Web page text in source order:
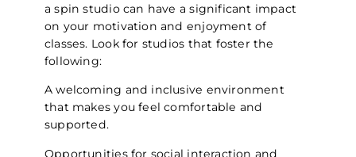
a spin studio can have a significant impact
on your motivation and enjoyment of
classes. Look for studios that foster the
following:
A welcoming and inclusive environment
that makes you feel comfortable and
supported.
Opportunities for social interaction and